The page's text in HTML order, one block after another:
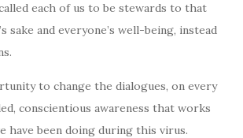
each of us to be stewards to that
sake and everyone’s well-being, instead
to change the dialogues, on every
conscientious awareness that works
have been doing during this virus.